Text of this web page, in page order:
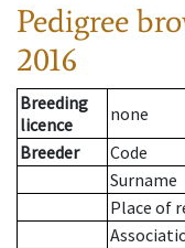
Pedigree
2016
Breeding
licence
none
Breeder
Code
Surname
Place of